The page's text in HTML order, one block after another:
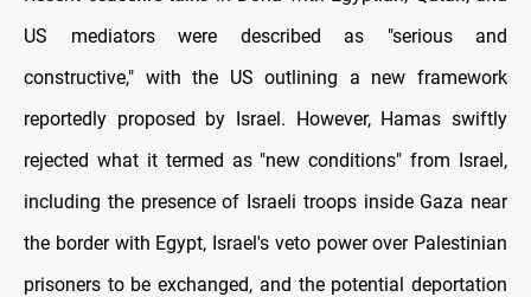
US mediators were described as "serious and
constructive," with the US outlining a new framework
reportedly proposed by Israel. However, Hamas swiftly
rejected what it termed as "new conditions" from Israel,
including the presence of Israeli troops inside Gaza near
the border with Egypt, Israel's veto power over Palestinian
prisoners to be exchanged, and the potential deportation